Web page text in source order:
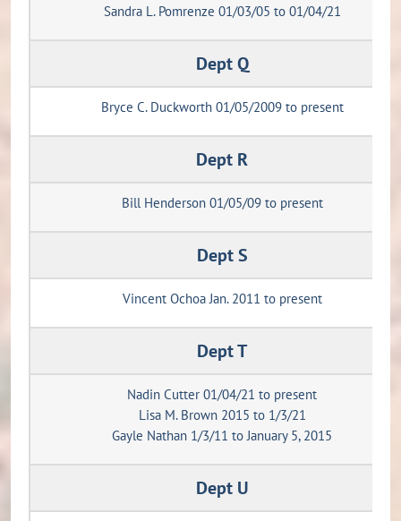
Sandra L. Pomrenze 01/03/05 to 01/04/21
Dept Q
Bryce C. Duckworth 01/05/2009 to present
Dept R
Bill Henderson 01/05/09 to present
Dept S
Vincent Ochoa Jan. 2011 to present
Dept T
Nadin Cutter 01/04/21 to present
Lisa M. Brown 2015 to 1/3/21
Gayle Nathan 1/3/11 to January 5, 2015
Dept U